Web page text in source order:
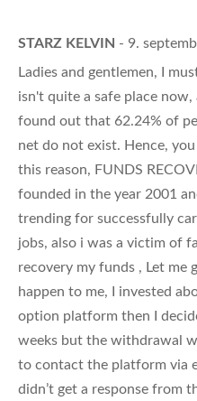
STARZ KELVIN - 9.
Ladies and gentlemen, I
isn't quite a safe place
found out that 62.24% of
net do not exist. Hence,
this reason, FUNDS
founded in the year 2001
trending for successfully
jobs, also i was a victim of
recovery my funds , Let
happen to me, I invested
option platform then I
weeks but the withdrawal
to contact the platform via
didn’t get a response from